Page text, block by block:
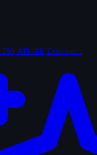
250, AFI 100, Criterion…